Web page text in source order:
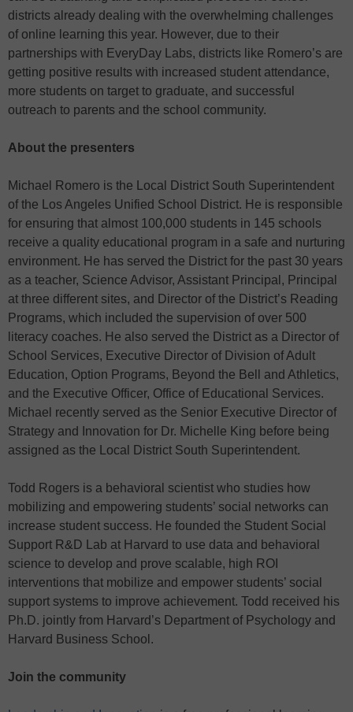
districts already dealing with the overwhelming challenges
of online learning this year. However, due to their
partnerships with EveryDay Labs, districts like Romero’s are
getting positive results with increased student attendance,
more students on target to graduate, and successful
outreach to parents and the school community.
About the presenters
Michael Romero is the Local District South Superintendent
of the Los Angeles Unified School District. He is responsible
for ensuring that almost 100,000 students in 145 schools
receive a quality educational program in a safe and nurturing
environment. He has served the District for the past 30 years
as a teacher, Science Advisor, Assistant Principal, Principal
at three different sites, and Director of the District’s Reading
Programs, which included the supervision of over 500
literacy coaches. He also served the District as a Director of
School Services, Executive Director of Division of Adult
Education, Option Programs, Beyond the Bell and Athletics,
and the Executive Officer, Office of Educational Services.
Michael recently served as the Senior Executive Director of
Strategy and Innovation for Dr. Michelle King before being
assigned as the Local District South Superintendent.
Todd Rogers is a behavioral scientist who studies how
mobilizing and empowering students’ social networks can
increase student success. He founded the Student Social
Support R&D Lab at Harvard to use data and behavioral
science to develop and prove scalable, high ROI
interventions that mobilize and empower students’ social
support systems to improve achievement. Todd received his
Ph.D. jointly from Harvard’s Department of Psychology and
Harvard Business School.
Join the community